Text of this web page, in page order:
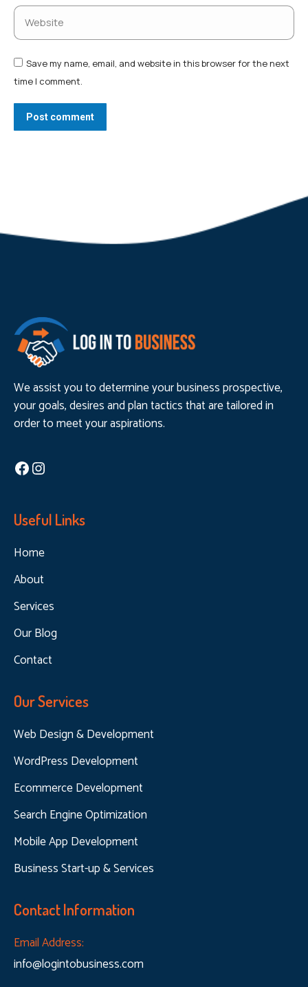
Website
Save my name, email, and website in this browser for the next
time I comment.
Post comment
We assist you to determine your business prospective,
your goals, desires and plan tactics that are tailored in
order to meet your aspirations.
Facebook
Instagram
Useful Links
Home
About
Services
Our Blog
Contact
Our Services
Web Design & Development
WordPress Development
Ecommerce Development
Search Engine Optimization
Mobile App Development
Business Start-up & Services
Contact Information
Email Address:
info@logintobusiness.com